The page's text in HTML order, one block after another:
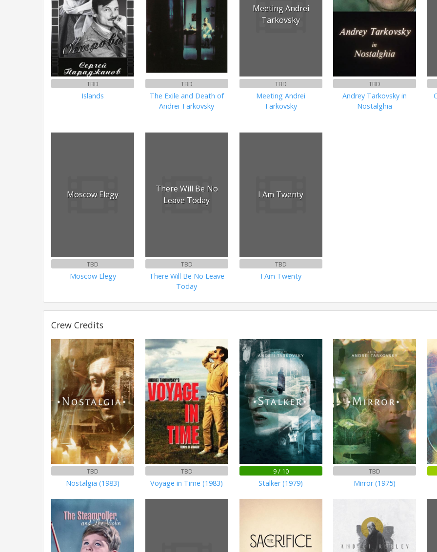
TBD
Islands
TBD
The Exile and Death of
Andrei Tarkovsky
Meeting Andrei
Tarkovsky
TBD
Meeting Andrei
Tarkovsky
TBD
Andrey Tarkovsky in
Nostalghia
Moscow Elegy
TBD
Moscow Elegy
There Will Be No
Leave Today
TBD
There Will Be No Leave
Today
I Am Twenty
TBD
I Am Twenty
Crew Credits
TBD
Nostalgia (1983)
TBD
Voyage in Time (1983)
9 / 10
Stalker (1979)
TBD
Mirror (1975)